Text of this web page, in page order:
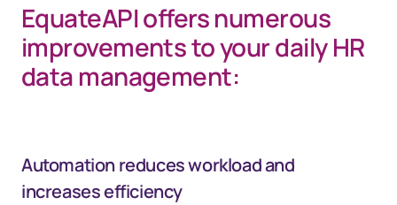
EquateAPI offers numerous
improvements to your daily HR
data management:
Automation reduces workload and
increases efficiency